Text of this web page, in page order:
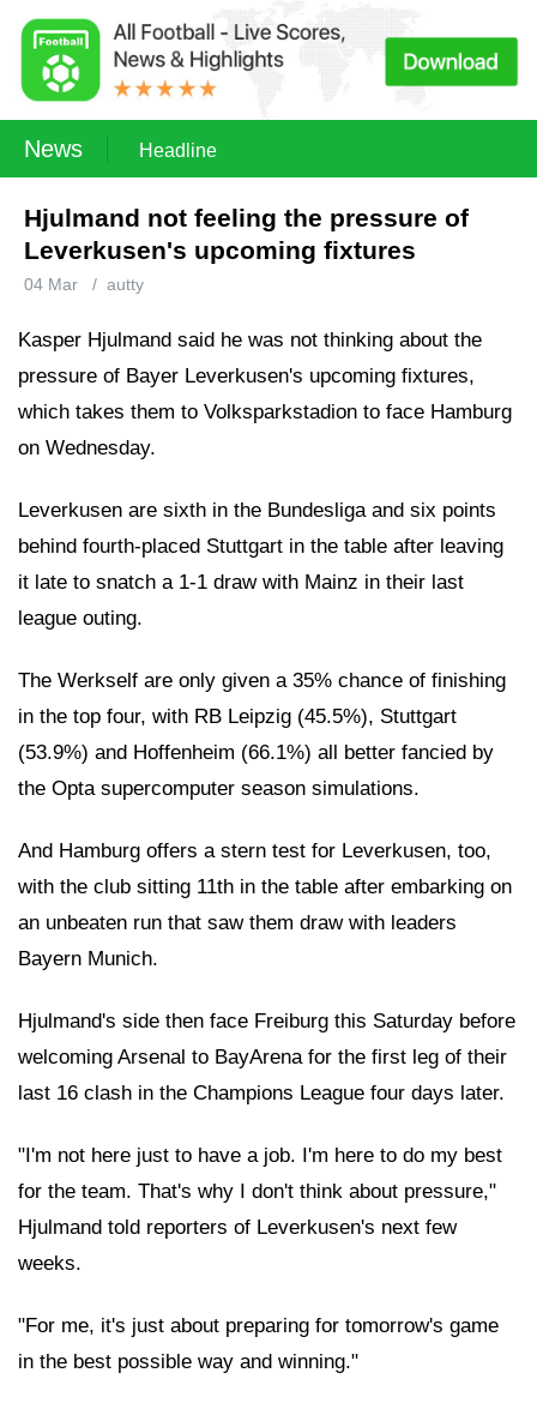
News Headline
Hjulmand not feeling the pressure of
Leverkusen's upcoming fixtures
04 Mar / autty
Kasper Hjulmand said he was not thinking about the
pressure of Bayer Leverkusen's upcoming fixtures,
which takes them to Volksparkstadion to face Hamburg
on Wednesday.
Leverkusen are sixth in the Bundesliga and six points
behind fourth-placed Stuttgart in the table after leaving
it late to snatch a 1-1 draw with Mainz in their last
league outing.
The Werkself are only given a 35% chance of finishing
in the top four, with RB Leipzig (45.5%), Stuttgart
(53.9%) and Hoffenheim (66.1%) all better fancied by
the Opta supercomputer season simulations.
And Hamburg offers a stern test for Leverkusen, too,
with the club sitting 11th in the table after embarking on
an unbeaten run that saw them draw with leaders
Bayern Munich.
Hjulmand's side then face Freiburg this Saturday before
welcoming Arsenal to BayArena for the first leg of their
last 16 clash in the Champions League four days later.
"I'm not here just to have a job. I'm here to do my best
for the team. That's why I don't think about pressure,"
Hjulmand told reporters of Leverkusen's next few
weeks.
"For me, it's just about preparing for tomorrow's game
in the best possible way and winning."